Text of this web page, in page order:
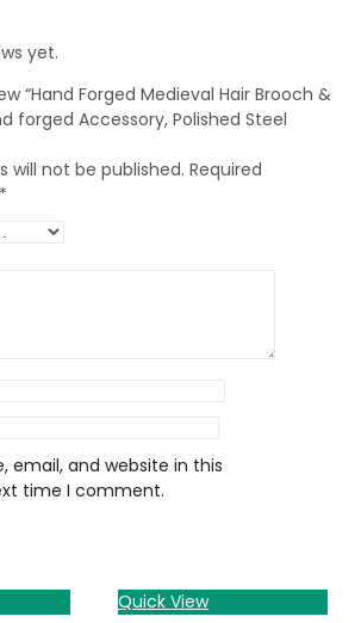
yet.
“Hand Forged Medieval Hair Brooch &
forged Accessory, Polished Steel
will not be published. Required
*
email, and website in this
time I comment.
Quick View